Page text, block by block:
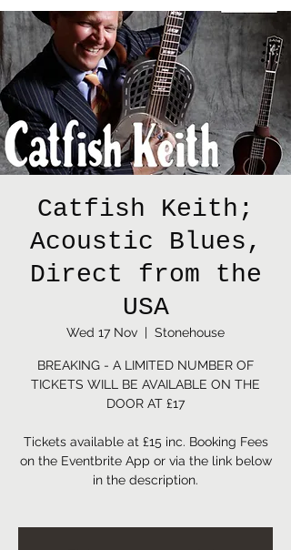
Catfish Keith;
Acoustic Blues,
Direct from the
USA
Wed 17 Nov
  |
Stonehouse
BREAKING - A LIMITED NUMBER OF
TICKETS WILL BE AVAILABLE ON THE
DOOR AT £17
Tickets available at £15 inc. Booking Fees
on the Eventbrite App or via the link below
in the description.